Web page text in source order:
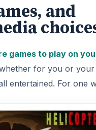
start fitting your
If you want
on theUltimate